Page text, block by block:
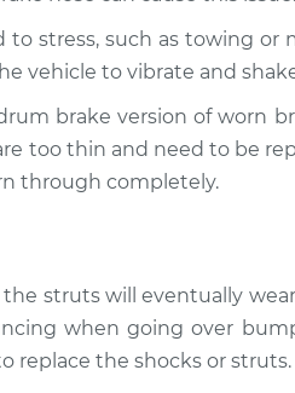
to stress, such as towing or
vehicle to vibrate and
brake version of worn
too thin and need to be
through completely.
the struts will eventually
when going over
replace the shocks or struts.